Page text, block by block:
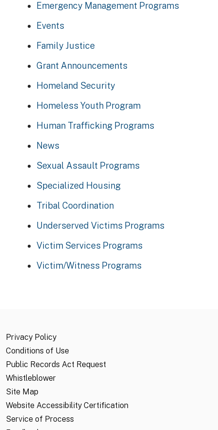
Emergency Management Programs
Events
Family Justice
Grant Announcements
Homeland Security
Homeless Youth Program
Human Trafficking Programs
News
Sexual Assault Programs
Specialized Housing
Tribal Coordination
Underserved Victims Programs
Victim Services Programs
Victim/Witness Programs
Privacy Policy
Conditions of Use
Public Records Act Request
Whistleblower
Site Map
Website Accessibility Certification
Service of Process